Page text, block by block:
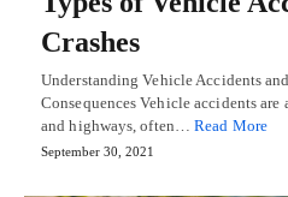
Crashes
Understanding Vehicle Accidents
Consequences Vehicle accidents
and highways, often…Read More
September 30, 2021